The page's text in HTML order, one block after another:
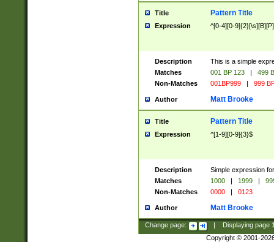
Title Pattern Title
Expression ^[0-4][0-
Description
This is a simple
Matches
001 BP 123 |
499
Non-Matches
001BP999 | 999
Author Matt Brooke
Title Pattern Title
Expression ^[1-9][0-9]{3}$
Description
Simple expression
Matches
1000 | 1999 |
Non-Matches
0000 | 0123
Author Matt Brooke
Change page: Displaying page
Copyright © 2001-